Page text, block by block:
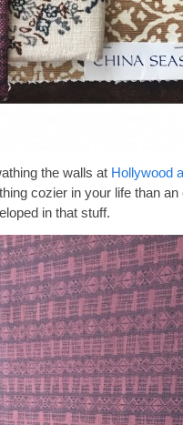
the walls at Hollywood
cozier in your life than an
in that stuff.